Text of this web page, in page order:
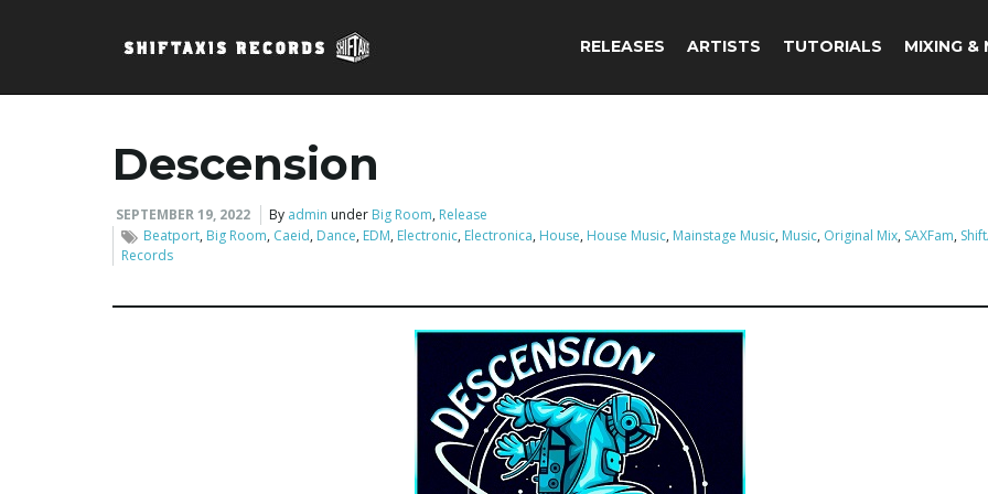
RELEASES ARTISTS TUTORIALS MIXING &
Descension
SEPTEMBER 19, 2022 By admin under Big Room, Release
Beatport, Big Room, Caeid, Dance, EDM, Electronic, Electronica, House, House Music, Mainstage Music, Music, Original Mix, SAXFam,
Records